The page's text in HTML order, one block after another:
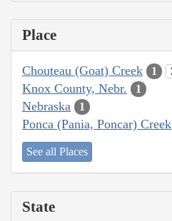
Place
Chouteau (Goat) Creek 1
Knox County, Nebr. 1
Nebraska 1
Ponca (Pania, Poncar) Creek
See all Places
State